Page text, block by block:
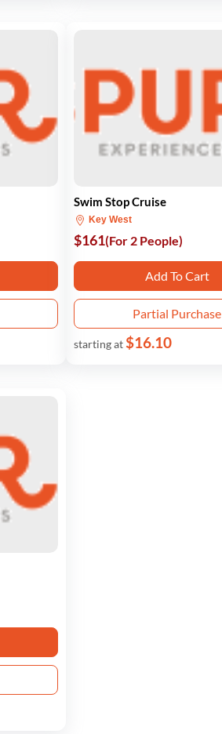
Swim Stop Cruise
Key West
$161(For 2 People)
Add To Cart
Partial Purchase
starting at$16.10